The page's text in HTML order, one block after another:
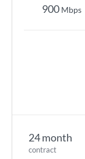
24 month
contract
900 Mbps